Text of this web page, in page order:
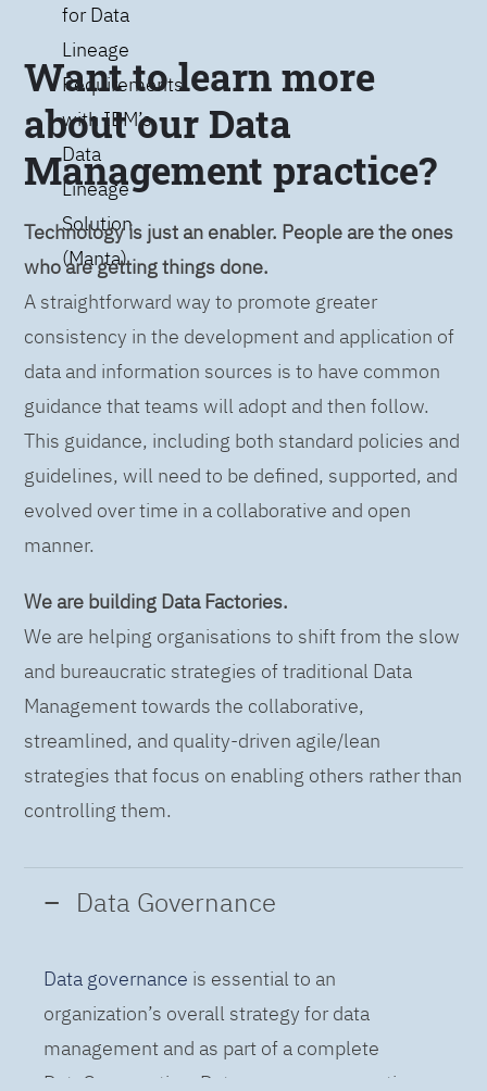
for Data
Lineage
Requirements
with IBM’s
Data
Lineage
Solution
(Manta)
Want to learn more
about our Data
Management practice?
Technology is just an enabler. People are the ones
who are getting things done.
A straightforward way to promote greater
consistency in the development and application of
data and information sources is to have common
guidance that teams will adopt and then follow.
This guidance, including both standard policies and
guidelines, will need to be defined, supported, and
evolved over time in a collaborative and open
manner.
We are building Data Factories.
We are helping organisations to shift from the slow
and bureaucratic strategies of traditional Data
Management towards the collaborative,
streamlined, and quality-driven agile/lean
strategies that focus on enabling others rather than
controlling them.
Data Governance
Data governance is essential to an
organization’s overall strategy for data
management and as part of a complete
DataOps practice. Data governance practices